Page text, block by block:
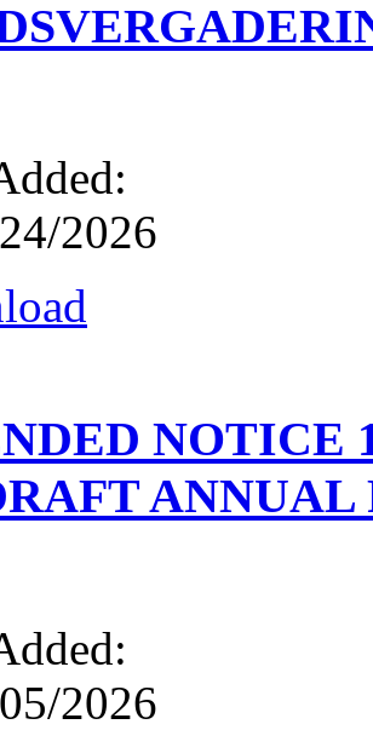
2026
NOTICE
ANNUAL
2026